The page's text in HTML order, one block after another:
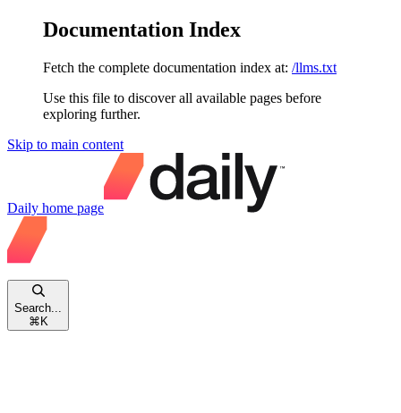
Documentation Index
Fetch the complete documentation index at: /llms.txt
Use this file to discover all available pages before
exploring further.
Skip to main content
Daily home page
Search...
⌘ K